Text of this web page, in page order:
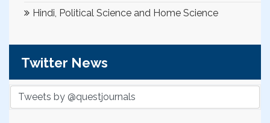
Hindi, Political Science and Home Science
Twitter News
Tweets by @questjournals